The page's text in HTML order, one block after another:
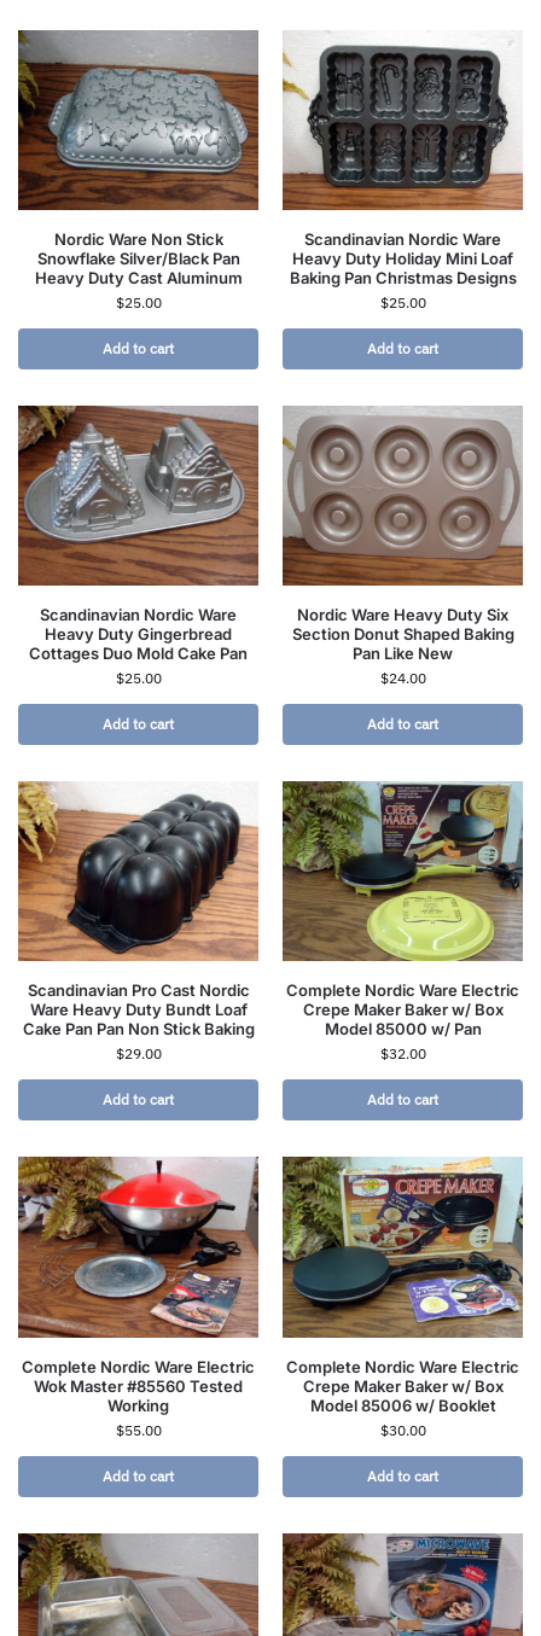
Nordic Ware Non Stick
Snowflake Silver/Black Pan
Heavy Duty Cast Aluminum
$25.00
Add to cart
Scandinavian Nordic Ware
Heavy Duty Holiday Mini Loaf
Baking Pan Christmas Designs
$25.00
Add to cart
Scandinavian Nordic Ware
Heavy Duty Gingerbread
Cottages Duo Mold Cake Pan
$25.00
Add to cart
Nordic Ware Heavy Duty Six
Section Donut Shaped Baking
Pan Like New
$24.00
Add to cart
Scandinavian Pro Cast Nordic
Ware Heavy Duty Bundt Loaf
Cake Pan Pan Non Stick Baking
$29.00
Add to cart
Complete Nordic Ware Electric
Crepe Maker Baker w/ Box
Model 85000 w/ Pan
$32.00
Add to cart
Complete Nordic Ware Electric
Wok Master #85560 Tested
Working
$55.00
Add to cart
Complete Nordic Ware Electric
Crepe Maker Baker w/ Box
Model 85006 w/ Booklet
$30.00
Add to cart